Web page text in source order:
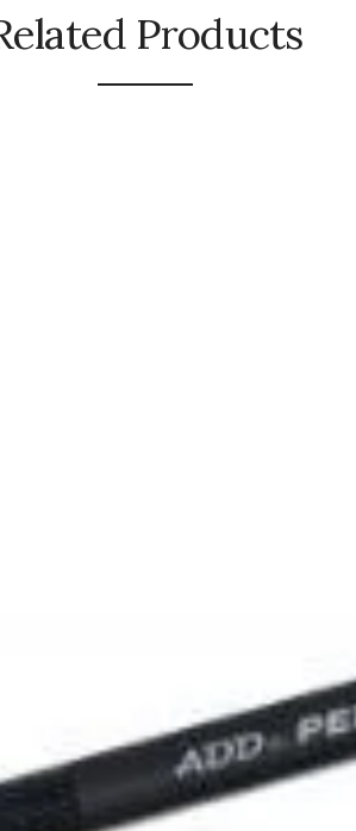
Products